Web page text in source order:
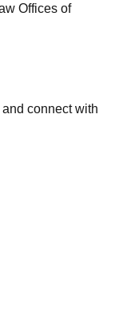
Offices of
connect with